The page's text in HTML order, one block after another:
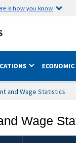
is how you know
ECONOMIC
and Wage Statistics
Wage